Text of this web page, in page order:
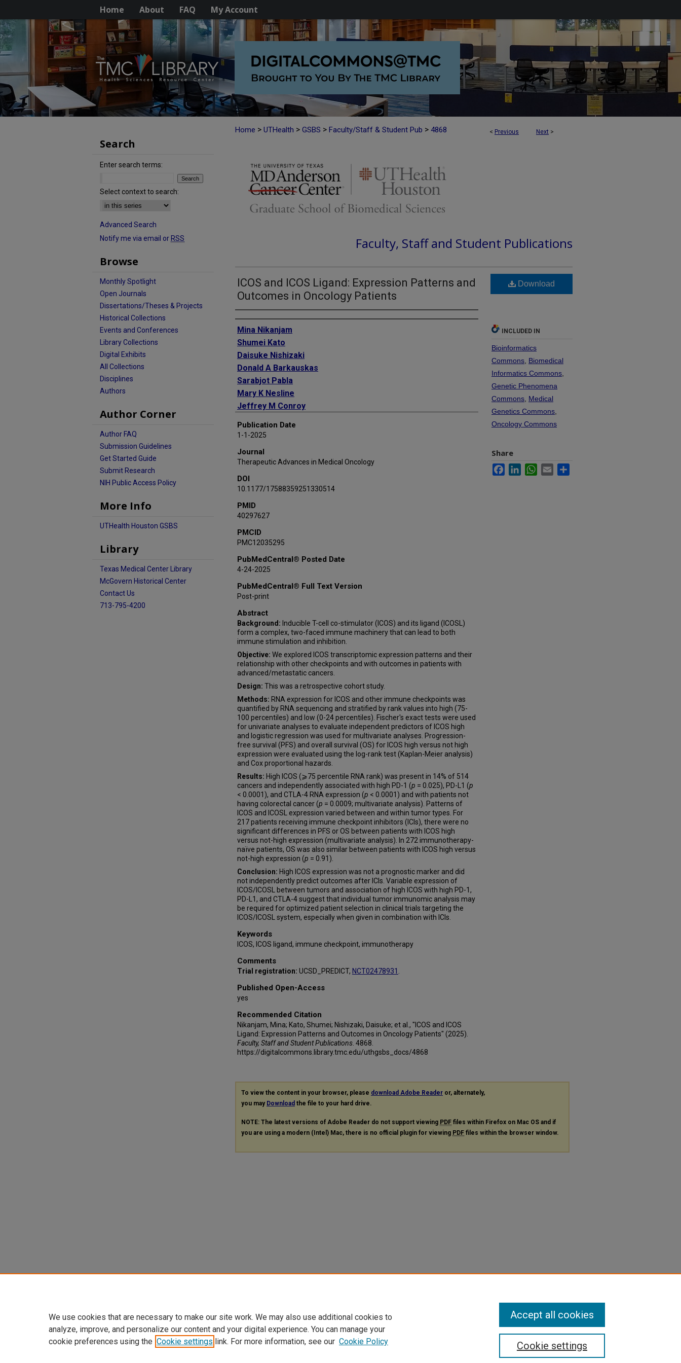
Home About FAQ My Account
< Previous Next >
Home > UTHealth > GSBS > Faculty/Staff & Student Pub > 4868
Faculty, Staff and Student Publications
ICOS and ICOS Ligand: Expression Patterns and
Outcomes in Oncology Patients
Authors
Mina Nikanjam
Shumei Kato
Daisuke Nishizaki
Donald A Barkauskas
Sarabjot Pabla
Mary K Nesline
Jeffrey M Conroy
Razelle Kurzrock
Publication Date
1-1-2025
Journal
Therapeutic Advances in Medical Oncology
DOI
10.1177/17588359251330514
PMID
40297627
PMCID
PMC12035295
PubMedCentral® Posted Date
4-24-2025
PubMedCentral® Full Text Version
Post-print
Abstract
Background: Inducible T-cell co-stimulator (ICOS) and its ligand (ICOSL)
form a complex, two-faced immune machinery that can lead to both
immune stimulation and inhibition.
Objective: We explored ICOS transcriptomic expression patterns and their
relationship with other checkpoints and with outcomes in patients with
advanced/metastatic cancers.
Design: This was a retrospective cohort study.
Methods: RNA expression for ICOS and other immune checkpoints was
quantified by RNA sequencing and stratified by rank values into high (75-
100 percentiles) and low (0-24 percentiles). Fischer's exact tests were used
for univariate analyses to evaluate independent predictors of ICOS high
and logistic regression was used for multivariate analyses. Progression-
free survival (PFS) and overall survival (OS) for ICOS high versus not high
expression were evaluated using the log-rank test (Kaplan-Meier analysis)
and Cox proportional hazards.
Results: High ICOS (⩾75 percentile RNA rank) was present in 14% of 514
cancers and independently associated with high PD-1 (p = 0.025), PD-L1 (p
< 0.0001), and CTLA-4 RNA expression (p < 0.0001) and with patients not
having colorectal cancer (p = 0.0009; multivariate analysis). Patterns of
ICOS and ICOSL expression varied between and within tumor types. For
217 patients receiving immune checkpoint inhibitors (ICIs), there were no
significant differences in PFS or OS between patients with ICOS high
versus not-high expression (multivariate analysis). In 272 immunotherapy-
naïve patients, OS was also similar between patients with ICOS high versus
not-high expression (p = 0.91).
Conclusion: High ICOS expression was not a prognostic marker and did
not independently predict outcomes after ICIs. Variable expression of
ICOS/ICOSL between tumors and association of high ICOS with high PD-1,
PD-L1, and CTLA-4 suggest that individual tumor immunomic analysis may
be required for optimized patient selection in clinical trials targeting the
ICOS/ICOSL system, especially when given in combination with ICIs.
Keywords
ICOS, ICOS ligand, immune checkpoint, immunotherapy
Comments
Trial registration: UCSD_PREDICT, NCT02478931
Published Open-Access
yes
Recommended Citation
Nikanjam, Mina; Kato, Shumei; Nishizaki, Daisuke; et al., "ICOS and ICOS
Ligand: Expression Patterns and Outcomes in Oncology Patients" (2025).
Faculty, Staff and Student Publications . 4868.
https://digitalcommons.library.tmc.edu/uthgsbs_docs/4868
Download
INCLUDED IN
Bioinformatics
Commons Biomedical
Informatics Commons
Genetic Phenomena
Commons Medical
Genetics Commons
Oncology Commons
Share
FacebookLinkedInWhatsApp
Email
To view the content in your browser, please download Adobe Reader or, alternately,
you may Download the file to your hard drive.
NOTE: The latest versions of Adobe Reader do not support viewing PDF files within Firefox on Mac OS and if
you are using a modern (Intel) Mac, there is no official plugin for viewing PDF files within the browser window.
Search
Enter search terms:
Select context to search:
Advanced Search
Notify me via email or RSS
Browse
Monthly Spotlight
Open Journals
Dissertations/Theses & Projects
Historical Collections
Events and Conferences
Library Collections
Digital Exhibits
All Collections
Disciplines
Authors
Author Corner
Author FAQ
Submission Guidelines
Get Started Guide
Submit Research
NIH Public Access Policy
More Info
UTHealth Houston GSBS
Library
Texas Medical Center Library
McGovern Historical Center
Contact Us
713-795-4200
We use cookies that are necessary to make our site work. We may also use additional cookies to
analyze, improve, and personalize our content and your digital experience. You can manage your
cookie preferences using the Cookie settings link. For more information, see our Cookie Policy Cookie settings
Accept all cookies